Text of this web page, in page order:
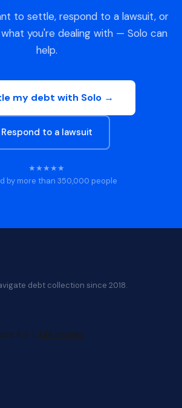
to settle, respond to a lawsuit, or
you're dealing with — Solo can
help.
my debt with Solo →
Respond to a lawsuit
★★★★★
by more than 350,000 people
debt collection since 2018.